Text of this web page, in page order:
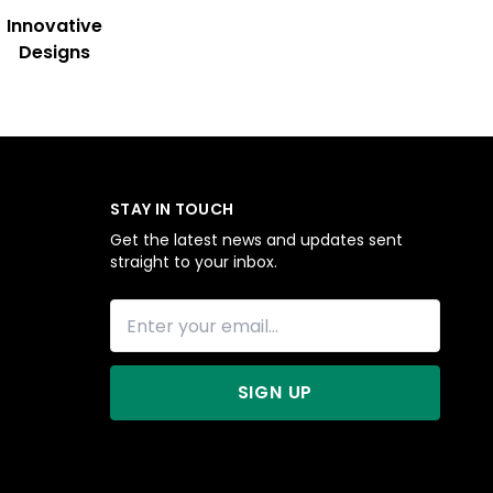
Innovative
Designs
STAY IN TOUCH
Get the latest news and updates sent
straight to your inbox.
SIGN UP